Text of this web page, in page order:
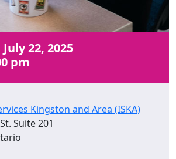
22, 2025
pm
Kingston and Area (ISKA)
Suite 201